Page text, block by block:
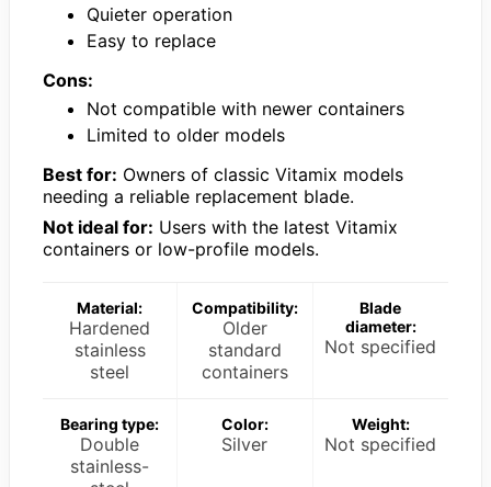
Quieter operation
Easy to replace
Cons:
Not compatible with newer containers
Limited to older models
Best for: Owners of classic Vitamix models
needing a reliable replacement blade.
Not ideal for: Users with the latest Vitamix
containers or low-profile models.
Material:
Hardened
stainless
steel
Compatibility:
Older
standard
containers
Blade
diameter:
Not specified
Bearing type:
Double
stainless-
Color:
Silver
Weight:
Not specified